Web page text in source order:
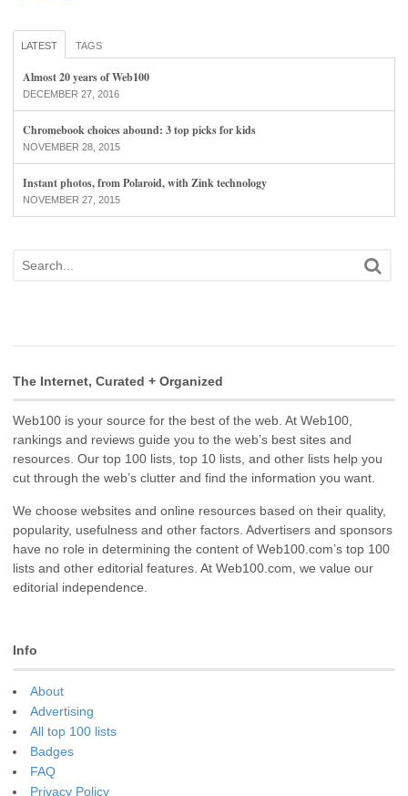
LATEST TAGS
Almost 20 years of Web100
DECEMBER 27, 2016
Chromebook choices abound: 3 top picks for kids
NOVEMBER 28, 2015
Instant photos, from Polaroid, with Zink technology
NOVEMBER 27, 2015
The Internet, Curated + Organized
Web100 is your source for the best of the web. At Web100,
rankings and reviews guide you to the web’s best sites and
resources. Our top 100 lists, top 10 lists, and other lists help you
cut through the web’s clutter and find the information you want.
We choose websites and online resources based on their quality,
popularity, usefulness and other factors. Advertisers and sponsors
have no role in determining the content of Web100.com’s top 100
lists and other editorial features. At Web100.com, we value our
editorial independence.
Info
About
Advertising
All top 100 lists
Badges
FAQ
Privacy Policy